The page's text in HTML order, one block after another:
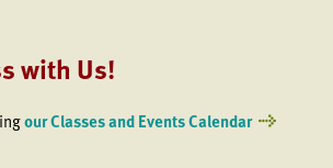
with Us!
our Classes and Events Calendar